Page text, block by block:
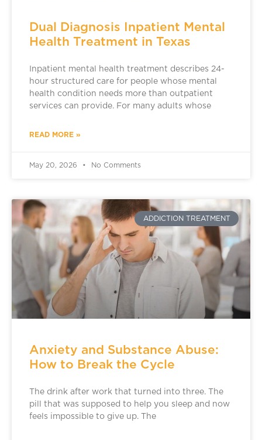
Dual Diagnosis Inpatient Mental
Health Treatment in Texas
Inpatient mental health treatment describes 24-
hour structured care for people whose mental
health condition needs more than outpatient
services can provide. For many adults whose
READ MORE »
May 20, 2026 No Comments
ADDICTION TREATMENT
Anxiety and Substance Abuse:
How to Break the Cycle
The drink after work that turned into three. The
pill that was supposed to help you sleep and now
feels impossible to give up. The